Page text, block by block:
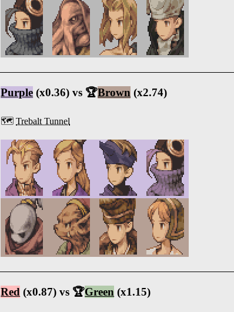
Purple (x0.36) vs 🏆Brown (x2.74)
🗺️Trebalt Tunnel
Red (x0.87) vs 🏆Green (x1.15)